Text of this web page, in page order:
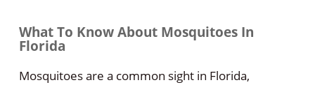
What To Know About Mosquitoes In
Florida
Mosquitoes are a common sight in Florida,